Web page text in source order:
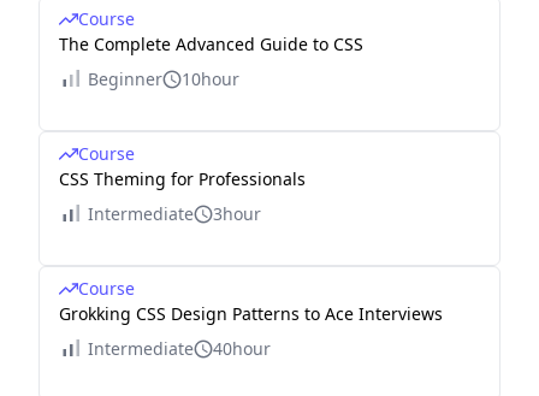
Course
The Complete Advanced Guide to CSS
Beginner
10hour
Course
CSS Theming for Professionals
Intermediate
3hour
Course
Grokking CSS Design Patterns to Ace Interviews
Intermediate
40hour